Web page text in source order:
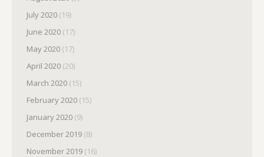
July 2020 (19)
June 2020 (17)
May 2020 (17)
April 2020 (20)
March 2020 (15)
February 2020 (15)
January 2020 (9)
December 2019 (8)
November 2019 (16)